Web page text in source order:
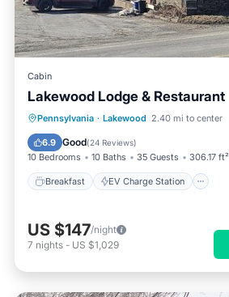
Cabin
Lakewood Lodge & Restaurant
Pennsylvania · Lakewood 2.40 mi to center
6.9 Good(24 Reviews)
10 Bedrooms 10 Baths 35 Guests 306.17 ft²
Breakfast EV Charge Station
Breakfast EV Charge Station
Skiing
US $147/night
7 nights - US $1,029